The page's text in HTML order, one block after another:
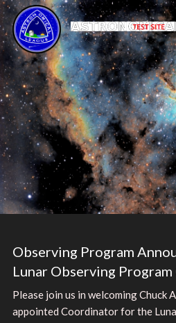
Observing Program
Lunar Observing
Please join us in welcoming Chuck
appointed Coordinator for the